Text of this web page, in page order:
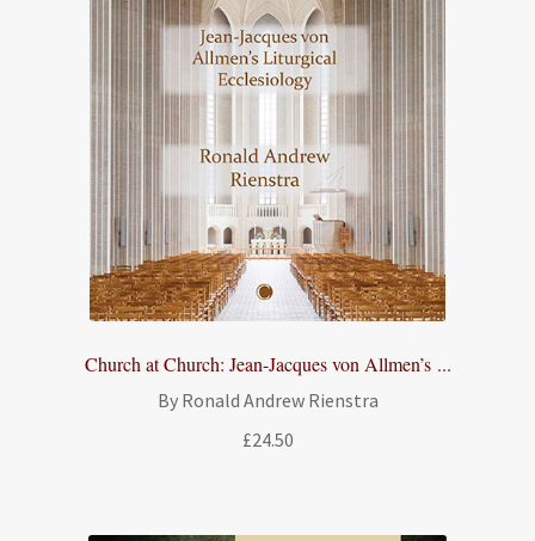
Church at Church: Jean-Jacques von Allmen’s ...
By Ronald Andrew Rienstra
£24.50